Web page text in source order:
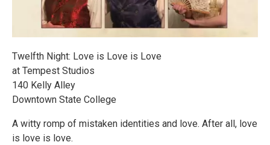
Twelfth Night: Love is Love is Love
at Tempest Studios
140 Kelly Alley
Downtown State College
A witty romp of mistaken identities and love. After all, love
is love is love.